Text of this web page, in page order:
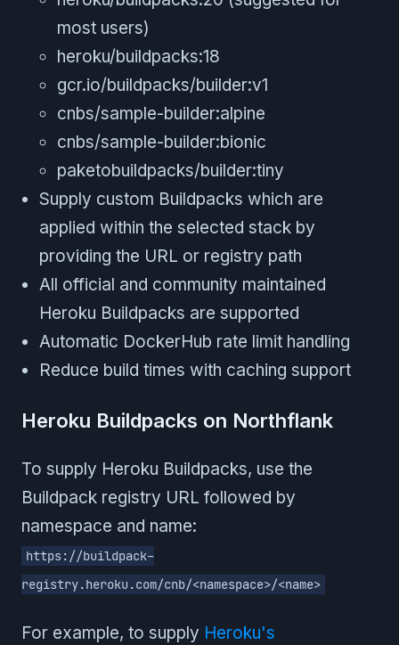
most users)
heroku/buildpacks:18
gcr.io/buildpacks/builder:v1
cnbs/sample-builder:alpine
cnbs/sample-builder:bionic
paketobuildpacks/builder:tiny
Supply custom Buildpacks which are
applied within the selected stack by
providing the URL or registry path
All official and community maintained
Heroku Buildpacks are supported
Automatic DockerHub rate limit handling
Reduce build times with caching support
Heroku Buildpacks on Northflank
To supply Heroku Buildpacks, use the
Buildpack registry URL followed by
namespace and name:
https://buildpack-
registry.heroku.com/cnb/<namespace>/<name>
For example, to supply Heroku's